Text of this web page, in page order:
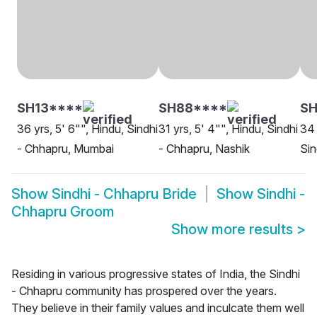
SH13****
36 yrs, 5' 6"", Hindu, Sindhi
- Chhapru, Mumbai
SH88****
31 yrs, 5' 4"", Hindu, Sindhi
- Chhapru, Nashik
34
Show Sindhi - Chhapru Bride Show Sindhi -
Chhapru Groom
Show more results >
Residing in various progressive states of India, the Sindhi
- Chhapru community has prospered over the years.
They believe in their family values and inculcate them well